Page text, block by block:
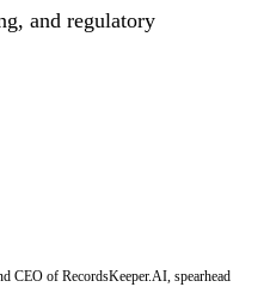
and regulatory
CEO of RecordsKeeper.AI, spearhead